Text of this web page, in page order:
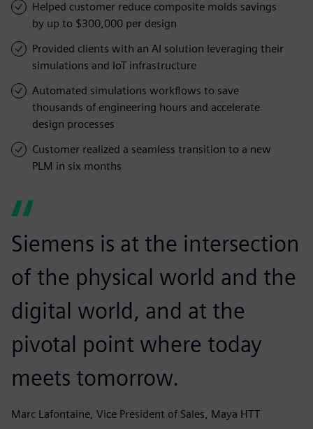
Helped customer reduce composite molds savings
by up to $300,000 per design
Provided clients with an AI solution leveraging their
simulations and IoT infrastructure
Automated simulations workflows to save
thousands of engineering hours and accelerate
design processes
Customer realized a seamless transition to a new
PLM in six months
Siemens is at the intersection
of the physical world and the
digital world, and at the
pivotal point where today
meets tomorrow.
Marc Lafontaine, Vice President of Sales, Maya HTT